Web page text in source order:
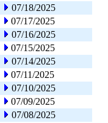
07/18/2025
07/17/2025
07/16/2025
07/15/2025
07/14/2025
07/11/2025
07/10/2025
07/09/2025
07/08/2025